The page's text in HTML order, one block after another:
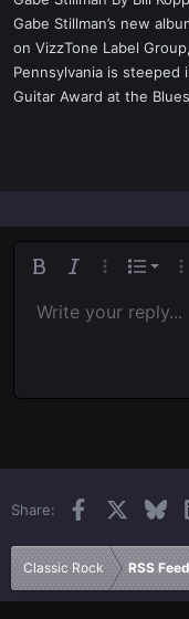
e
r
Gabe Stillman’s new
on VizzTone Label
Pennsylvania is
Guitar Award at the
Bold Italic MoreList
Font size 9
26
Text colorFont familyArial
AlignmentAlign left
Paragraph format
Normal
QuoteMediaInsert table
Insert
RedoToggle BB code
RemoveDrafts
Write your reply...
Share: Facebook
Classic Rock RSS